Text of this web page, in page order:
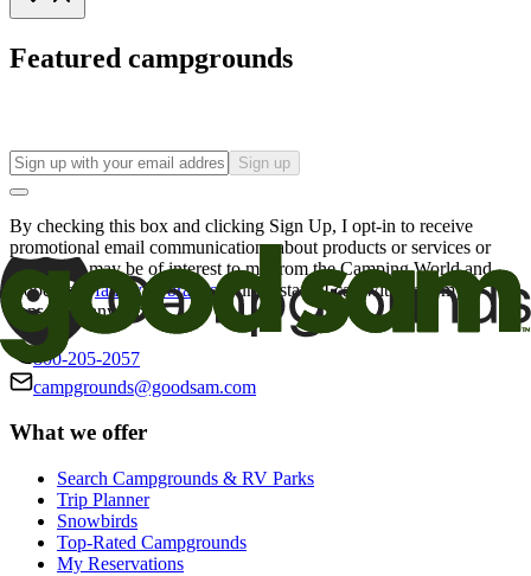
Featured campgrounds
Sign up
By checking this box and clicking Sign Up, I opt-in to receive
promotional email communications about products or services or
offers that may be of interest to me from the Camping World and
Good Sam
family of brands. I understand I can withdraw my
consent at any time.
800-205-2057
campgrounds@goodsam.com
What we offer
Search Campgrounds & RV Parks
Trip Planner
Snowbirds
Top-Rated Campgrounds
My Reservations